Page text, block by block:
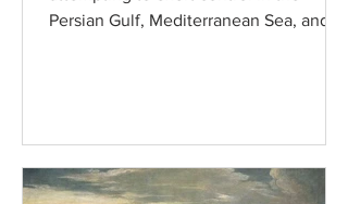
Persian Gulf, Mediterranean Sea, and